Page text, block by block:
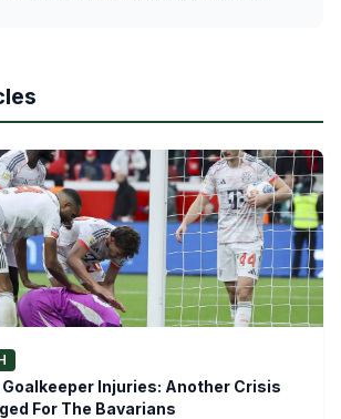
Injuries: Another Crisis
For The Bavarians